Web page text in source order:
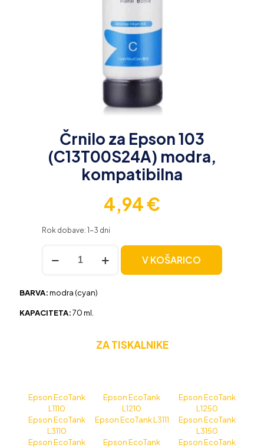
Črnilo za Epson 103
(C13T00S24A) modra,
kompatibilna
4,94€
Rok dobave: 1-3 dni
Črnilo
Epson
(C13T00S24A)
kompatibilna
V KOŠARICO
BARVA:modra (cyan)
KAPACITETA:70 ml.
ZA TISKALNIKE
Epson EcoTank
L1110
Epson EcoTank
L1210
Epson EcoTank
L1250
Epson EcoTank
L3110
Epson EcoTank L3111
Epson EcoTank
L3150
Epson EcoTank
Epson EcoTank
Epson EcoTank